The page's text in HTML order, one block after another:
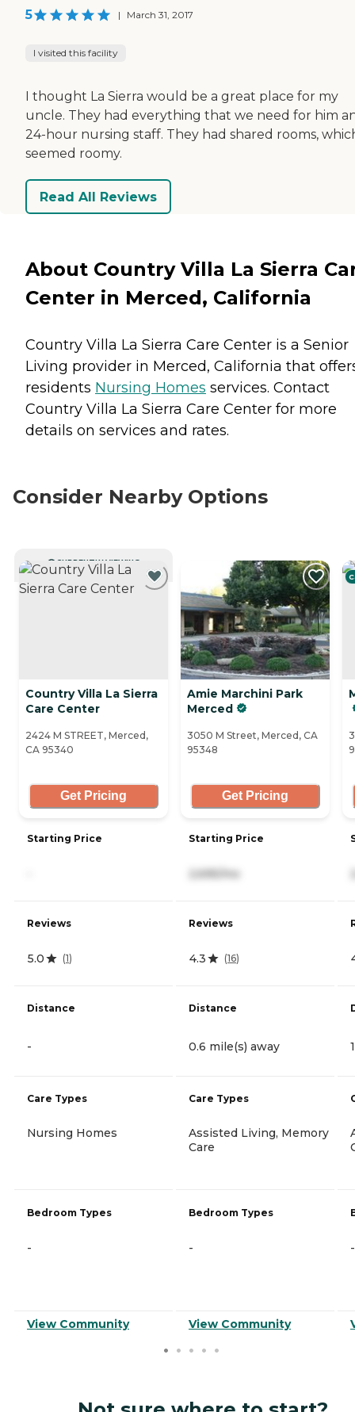
5 | March 31, 2017
I visited this facility
I thought La Sierra would be a great place for my
uncle. They had everything that we need for him
24-hour nursing staff. They had shared rooms,
seemed roomy.
Read All Reviews
About Country Villa La Sierra
Center in Merced, California
Country Villa La Sierra Care Center is a Senior
Living provider in Merced, California that
residents Nursing Homes services. Contact
Country Villa La Sierra Care Center for more
details on services and rates.
Consider Nearby Options
CURRENTLY VIEWING
Country Villa La Sierra
Care Center
2424 M STREET, Merced,
CA 95340
Get Pricing
Starting Price
Reviews
5.0 (1)
Distance
-
Care Types
Nursing Homes
Bedroom Types
-
View Community
Amie Marchini Park
Merced
3050 M Street, Merced, CA
95348
Get Pricing
Starting Price
2,695/mo
Reviews
4.3 (16)
Distance
0.6 mile(s) away
Care Types
Assisted Living, Memory
Care
Bedroom Types
-
View Community
-